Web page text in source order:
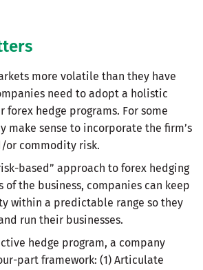
more volatile than they have
need to adopt a holistic
hedge programs. For some
make sense to incorporate the firm’s
or commodity risk.
based” approach to forex hedging
of the business, companies can keep
within a predictable range so they
run their businesses.
hedge program, a company
part framework: (1) Articulate